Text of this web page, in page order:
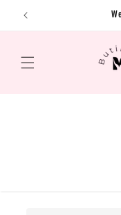
Skip to content